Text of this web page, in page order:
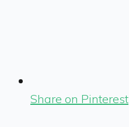
Share on Pinterest